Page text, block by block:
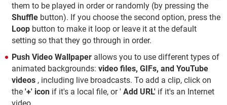
them to be played in order or randomly (by pressing the
Shuffle button). If you choose the second option, press the
Loop button to make it loop or leave it at the default
setting so that they go through in order.
Push Video Wallpaper allows you to use different types of
animated backgrounds: video files, GIFs, and YouTube
videos , including live broadcasts. To add a clip, click on
the '+' icon if it's a local file, or ' Add URL' if it's an Internet